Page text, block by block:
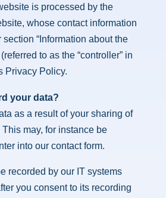
is processed by the
whose contact information
“Information about the
to as the “controller” in
Privacy Policy.
your data?
as a result of your sharing of
may, for instance be
into our contact form.
recorded by our IT systems
you consent to its recording